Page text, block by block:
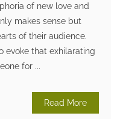
of new love and
makes sense but
of their audience.
evoke that exhilarating
for ...
Read More